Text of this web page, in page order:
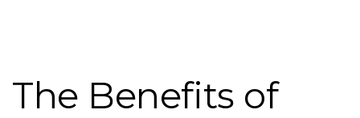
The Benefits of
navigation